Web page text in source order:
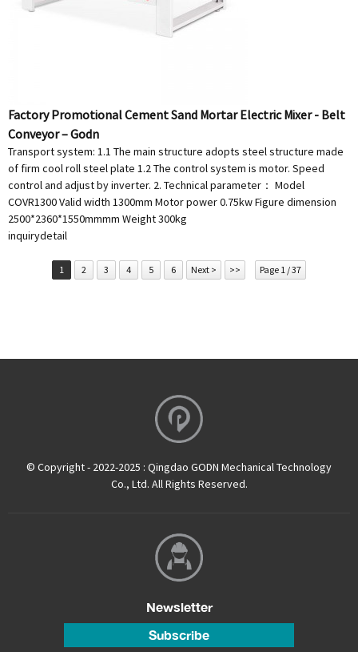
Factory Promotional Cement Sand Mortar Electric Mixer - Belt
Conveyor – Godn
Transport system: 1.1 The main structure adopts steel structure made
of firm cool roll steel plate 1.2 The control system is motor. Speed
control and adjust by inverter. 2. Technical parameter： Model
COVR1300 Valid width 1300mm Motor power 0.75kw Figure dimension
2500*2360*1550mmmm Weight 300kg
inquirydetail
1 2 3 4 5 6 Next > >> Page 1 / 37
© Copyright - 2022-2025 : Qingdao GODN Mechanical Technology
Co., Ltd. All Rights Reserved.
Newsletter
Subscribe